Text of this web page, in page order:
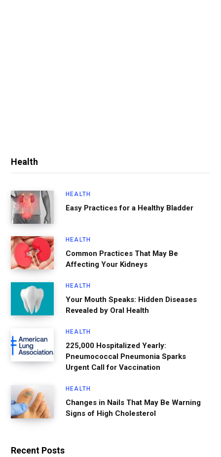
Health
HEALTH
Easy Practices for a Healthy Bladder
HEALTH
Common Practices That May Be
Affecting Your Kidneys
HEALTH
Your Mouth Speaks: Hidden Diseases
Revealed by Oral Health
HEALTH
225,000 Hospitalized Yearly:
Pneumococcal Pneumonia Sparks
Urgent Call for Vaccination
HEALTH
Changes in Nails That May Be Warning
Signs of High Cholesterol
Recent Posts